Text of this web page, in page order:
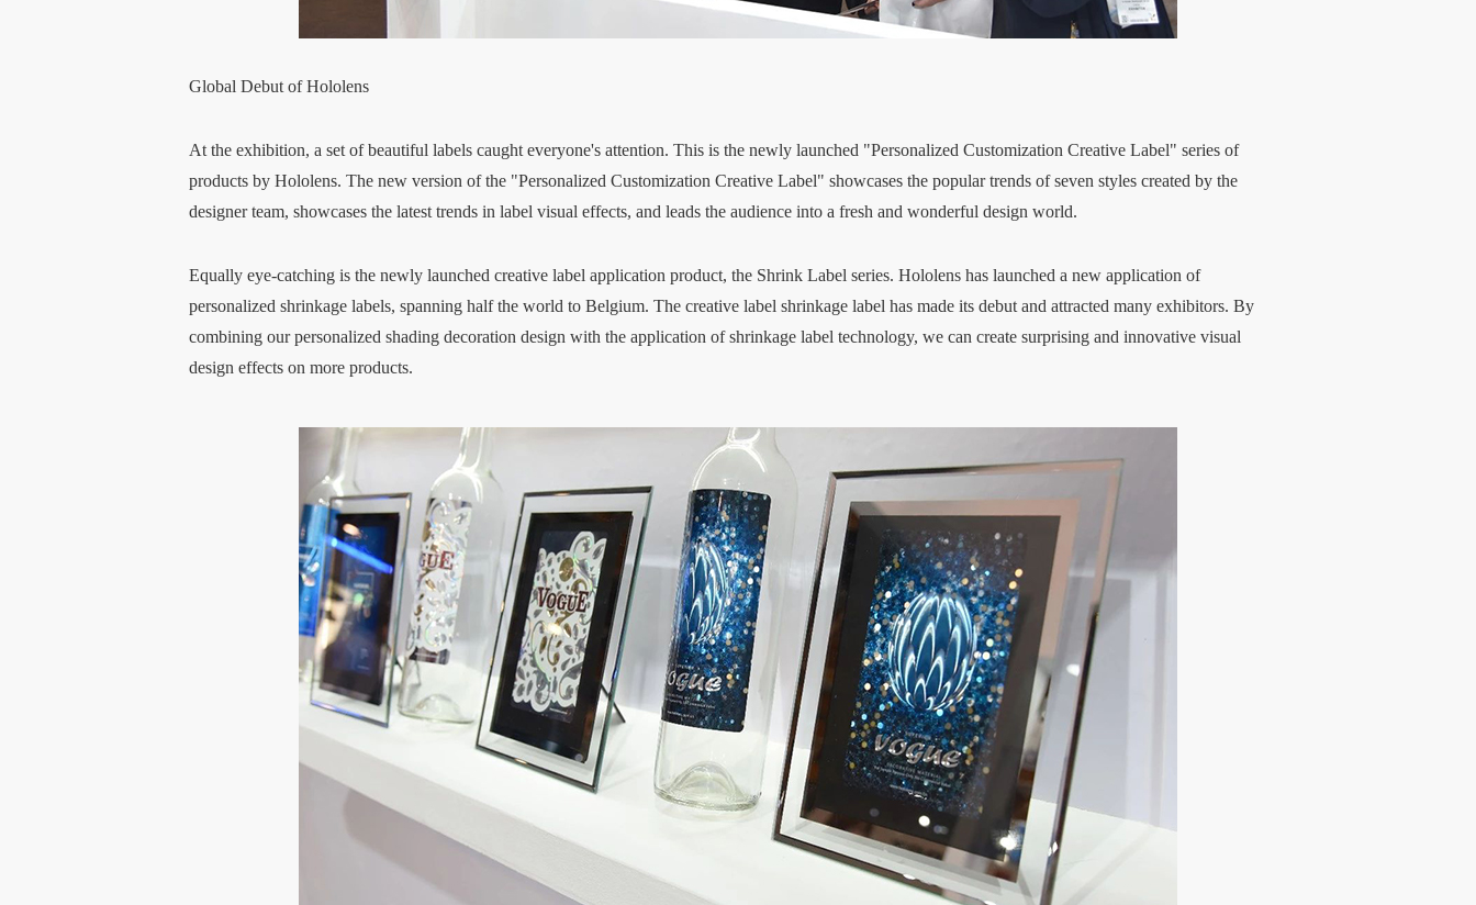
Global Debut of Hololens
At the exhibition, a set of beautiful labels caught everyone's attention. This is the newly launched "Personalized Customization Creative Label" series of
products by Hololens. The new version of the "Personalized Customization Creative Label" showcases the popular trends of seven styles created by the
designer team, showcases the latest trends in label visual effects, and leads the audience into a fresh and wonderful design world.
Equally eye-catching is the newly launched creative label application product, the Shrink Label series. Hololens has launched a new application of
personalized shrinkage labels, spanning half the world to Belgium. The creative label shrinkage label has made its debut and attracted many exhibitors. By
combining our personalized shading decoration design with the application of shrinkage label technology, we can create surprising and innovative visual
design effects on more products.